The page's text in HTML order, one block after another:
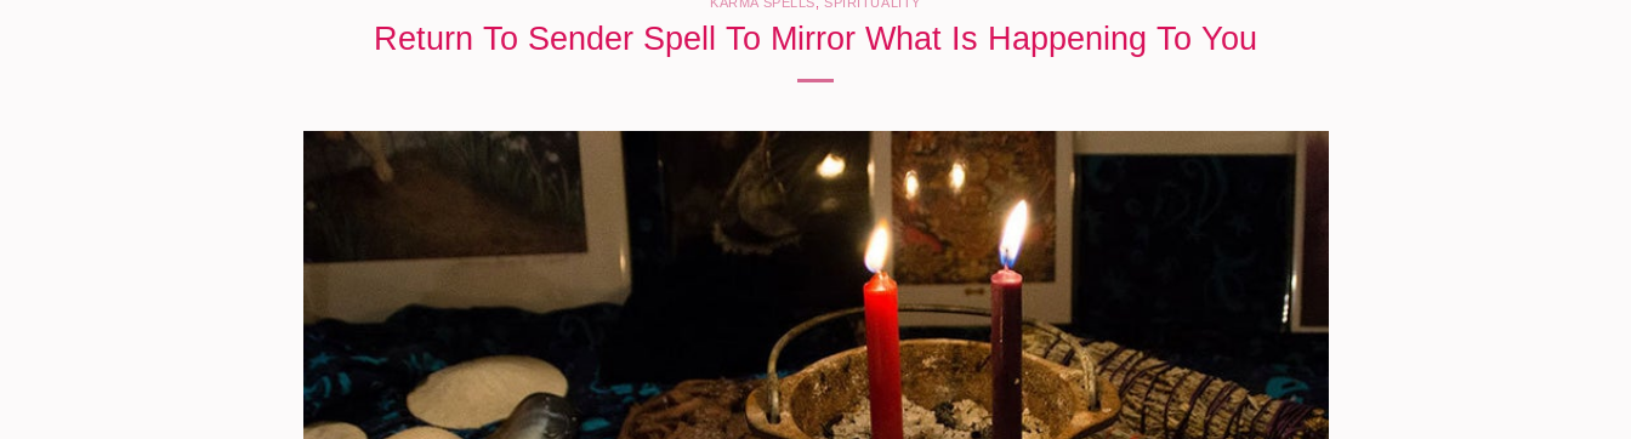
Return To Sender Spell To Mirror What Is Happening To You